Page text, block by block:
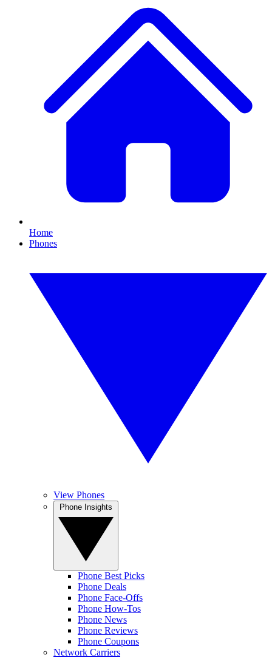
Home
Phones
View Phones
Phone Best Picks
Phone Deals
Phone Face-Offs
Phone How-Tos
Phone News
Phone Reviews
Phone Coupons
Network Carriers